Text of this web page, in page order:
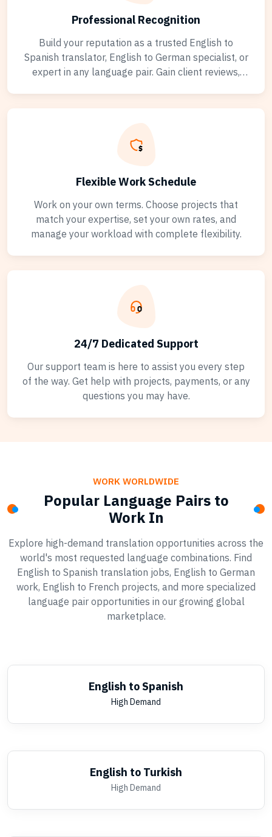
Professional Recognition
Build your reputation as a trusted English to
Spanish translator, English to German specialist, or
expert in any language pair. Gain client reviews,
experience and language expertise.
Flexible Work Schedule
Work on your own terms. Choose projects that
match your expertise, set your own rates, and
manage your workload with complete flexibility.
24/7 Dedicated Support
Our support team is here to assist you every step
of the way. Get help with projects, payments, or any
questions you may have.
WORK WORLDWIDE
Popular Language Pairs to
Work In
Explore high-demand translation opportunities across the
world's most requested language combinations. Find
English to Spanish translation jobs, English to German
work, English to French projects, and more specialized
language pair opportunities in our growing global
marketplace.
English to Spanish
High Demand
English to Turkish
High Demand